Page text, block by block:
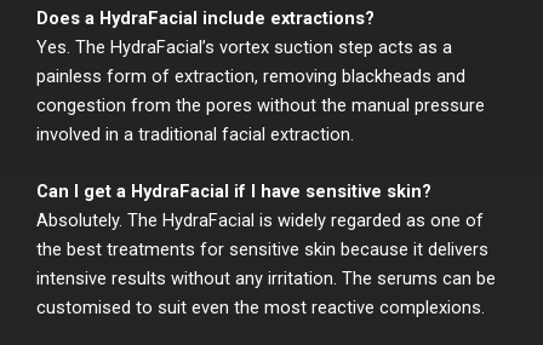
Does a HydraFacial include extractions?
Yes. The HydraFacial’s vortex suction step acts as a
painless form of extraction, removing blackheads and
congestion from the pores without the manual pressure
involved in a traditional facial extraction.
Can I get a HydraFacial if I have sensitive skin?
Absolutely. The HydraFacial is widely regarded as one of
the best treatments for sensitive skin because it delivers
intensive results without any irritation. The serums can be
customised to suit even the most reactive complexions.